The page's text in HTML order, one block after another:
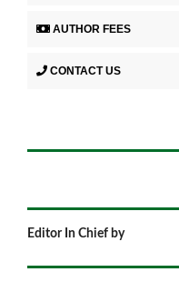
AUTHOR FEES
CONTACT US
Editor In Chief by